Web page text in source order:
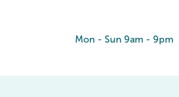
Mon - Sun 9am - 9pm